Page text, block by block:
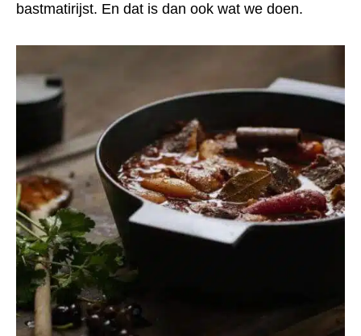
bastmatirijst. En dat is dan ook wat we doen.